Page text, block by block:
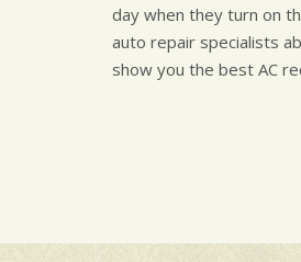
day when they turn on
auto repair specialists
show you the best AC